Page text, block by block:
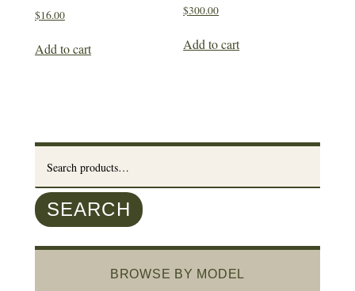
$16.00
Add to cart
$300.00
Add to cart
SEARCH
BROWSE BY MODEL